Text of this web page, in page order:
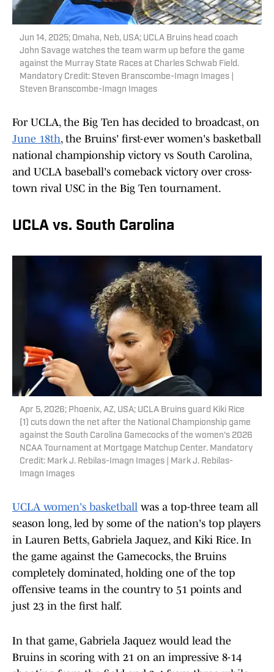
Jun 14, 2025; Omaha, Neb, USA; UCLA Bruins head coach
John Savage watches the team warm up before the game
against the Murray State Races at Charles Schwab Field.
Mandatory Credit: Steven Branscombe-Imagn Images |
Steven Branscombe-Imagn Images
For UCLA, the Big Ten has decided to broadcast, on
June 18th, the Bruins' first-ever women's basketball
national championship victory vs South Carolina,
and UCLA baseball's comeback victory over cross-
town rival USC in the Big Ten tournament.
UCLA vs. South Carolina
Apr 5, 2026; Phoenix, AZ, USA; UCLA Bruins guard Kiki Rice
(1) cuts down the net after the National Championship game
against the South Carolina Gamecocks of the women's 2026
NCAA Tournament at Mortgage Matchup Center. Mandatory
Credit: Mark J. Rebilas-Imagn Images | Mark J. Rebilas-
Imagn Images
UCLA women's basketball was a top-three team all
season long, led by some of the nation's top players
in Lauren Betts, Gabriela Jaquez, and Kiki Rice. In
the game against the Gamecocks, the Bruins
completely dominated, holding one of the top
offensive teams in the country to 51 points and
just 23 in the first half.
In that game, Gabriela Jaquez would lead the
Bruins in scoring with 21 on an impressive 8-14